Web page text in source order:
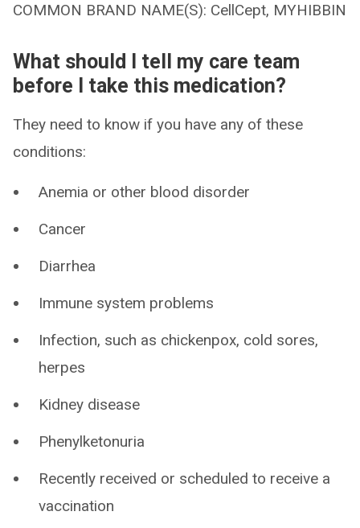
COMMON BRAND NAME(S): CellCept, MYHIBBIN
What should I tell my care team
before I take this medication?
They need to know if you have any of these
conditions:
Anemia or other blood disorder
Cancer
Diarrhea
Immune system problems
Infection, such as chickenpox, cold sores,
herpes
Kidney disease
Phenylketonuria
Recently received or scheduled to receive a
vaccination